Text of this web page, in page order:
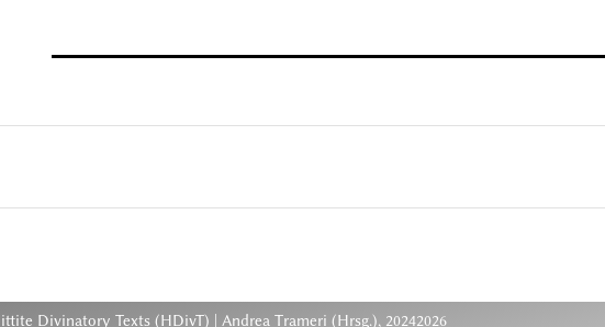
Divinatory Texts (HDivT) | Andrea Trameri (Hrsg.), 20242026